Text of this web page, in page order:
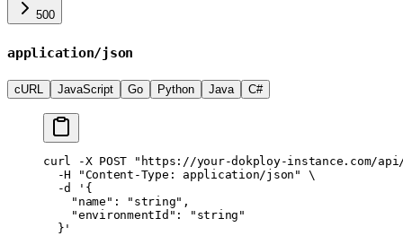
500
application/json
cURL JavaScript Go Python Java C#
curl -X POST "https://your-dokploy-instance.com/api/
  -H
"Content-Type: application/json"
\
  -d
'{
    "name": "string",
    "environmentId": "string"
  }'